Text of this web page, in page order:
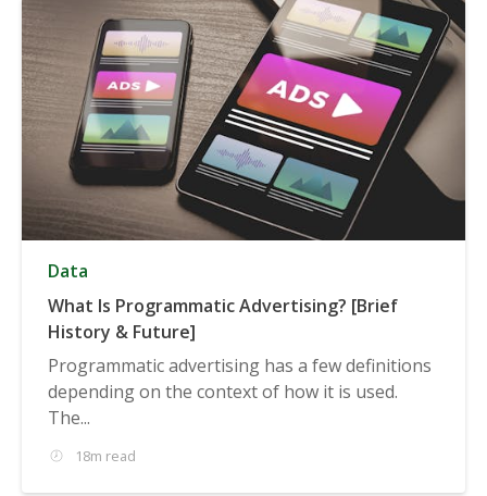
Data
What Is Programmatic Advertising? [Brief
History & Future]
Programmatic advertising has a few definitions
depending on the context of how it is used.
The...
18m read